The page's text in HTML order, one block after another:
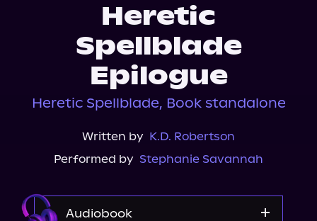
Heretic
Spellblade
Epilogue
Heretic Spellblade, Book standalone
Written by K.D. Robertson
Performed by Stephanie Savannah
Audiobook